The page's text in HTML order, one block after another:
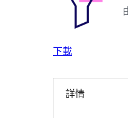
下載
詳情